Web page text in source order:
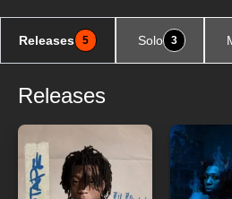
Releases 5 Solo 3
Releases